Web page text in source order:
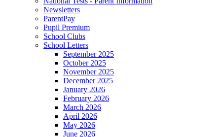
Newsletters
ParentPay
Pupil Premium
School Clubs
School Letters
September 2025
October 2025
November 2025
December 2025
January 2026
February 2026
March 2026
April 2026
May 2026
June 2026